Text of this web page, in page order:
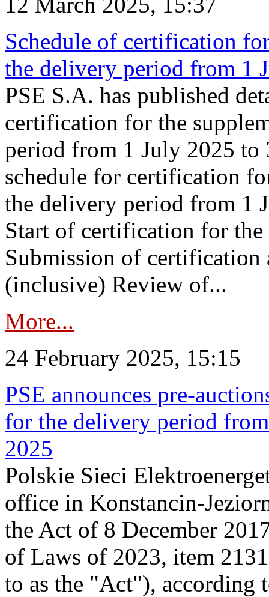
Schedule of certification
the delivery period from 1
PSE S.A. has published
certification for the
period from 1 July 2025 to
schedule for certification
the delivery period from 1
Start of certification for
Submission of
(inclusive) Review of...
More...
24 February 2025, 15:15
PSE announces pre-
for the delivery period
2025
Polskie Sieci
office in Konstancin-
the Act of 8 December
of Laws of 2023, item
to as the "Act"), according